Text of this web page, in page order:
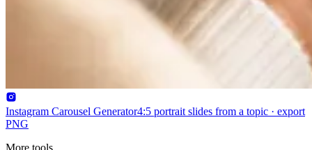
Instagram Carousel Generator4:5 portrait slides from a topic · export
PNG